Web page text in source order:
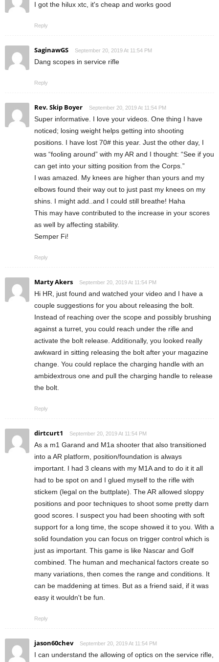
I got the hilux xtc, it's cheap and works good
Reply
SaginawGS September 20, 2019 At 11:54 PM
Dang scopes in service rifle
Reply
Rev. Skip Boyer September 20, 2019 At 11:54 PM
Super informative. I love your videos. One thing I have
noticed; losing weight helps getting into shooting
positions. I have lost 70# this year. Just the other day, I
was “fooling around” with my AR and I thought: “See if you
can get into your sitting position from the Corps.”
I was amazed. My knees are higher than yours and my
elbows found their way out to just past my knees on my
shins. I might add..and I could still breathe! Haha
This may have contributed to the increase in your scores
as well by affecting stability.
Semper Fi!
Reply
Marty Akers September 20, 2019 At 11:54 PM
Hi HR, just found and watched your video and I have a
couple suggestions for you about releasing the bolt.
Instead of reaching over the scope and possibly brushing
against a turret, you could reach under the rifle and
activate the bolt release. Additionally, you looked really
awkward in sitting releasing the bolt after your magazine
change. You could replace the charging handle with an
ambidextrous one and pull the charging handle to release
the bolt.
Reply
dirtcurt1 September 20, 2019 At 11:54 PM
As a m1 Garand and M1a shooter that also transitioned
into a AR platform, position/foundation is always
important. I had 3 cleans with my M1A and to do it it all
had to be spot on and I glued myself to the rifle with
stickem (legal on the buttplate). The AR allowed sloppy
positions and poor techniques to shoot some pretty darn
good scores. I suspect you had been shooting with soft
support for a long time, the scope showed it to you. With a
solid foundation you can focus on trigger control which is
just as important. This game is like Nascar and Golf
combined. The human and mechanical factors create so
many variations, then comes the range and conditions. It
can be maddening at times. But as a friend said, if it was
easy it wouldn't be fun.
Reply
jason60chev September 20, 2019 At 11:54 PM
I can understand the allowing of optics on the service rifle,